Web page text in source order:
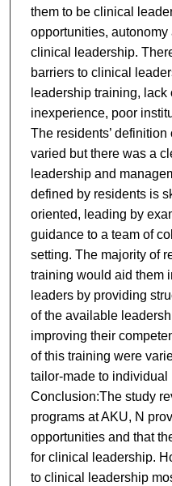
them to be clinical
opportunities,
clinical leadership.
barriers to clinical
leadership training,
inexperience, poor
The residents’
varied but there was a
leadership and
defined by residents is
oriented, leading by
guidance to a team of
setting. The majority of
training would aid them
leaders by providing
of the available
improving their
of this training were
tailor-made to individual
Conclusion:The study
programs at AKU, N
opportunities and that
for clinical leadership.
to clinical leadership